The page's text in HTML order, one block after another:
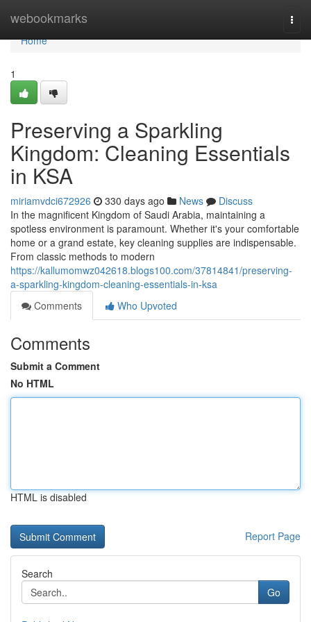
webookmarks
Home
Home
1
Preserving a Sparkling
Kingdom: Cleaning Essentials
in KSA
miriamvdci672926 330 days ago News
Discuss
In the magnificent Kingdom of Saudi Arabia, maintaining a
spotless environment is paramount. Whether it's your comfortable
home or a grand estate, key cleaning supplies are indispensable.
From classic methods to modern
https://kallumomwz042618.blogs100.com/37814841/preserving-
a-sparkling-kingdom-cleaning-essentials-in-ksa
Comments
Who Upvoted
Comments
Submit a Comment
No HTML
HTML is disabled
Report Page
Search
Go